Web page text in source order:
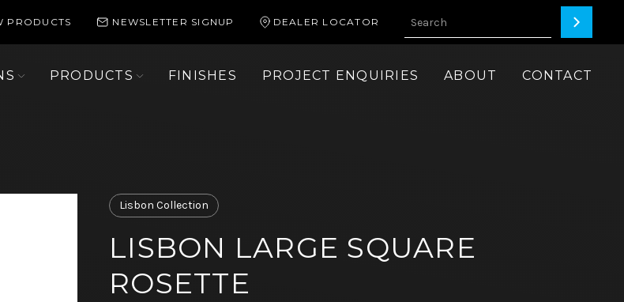
PRODUCTS NEWSLETTER SIGNUP DEALER LOCATOR
PRODUCTS FINISHES PROJECT ENQUIRIES ABOUT CONTACT
Lisbon Collection
LISBON LARGE SQUARE
ROSETTE